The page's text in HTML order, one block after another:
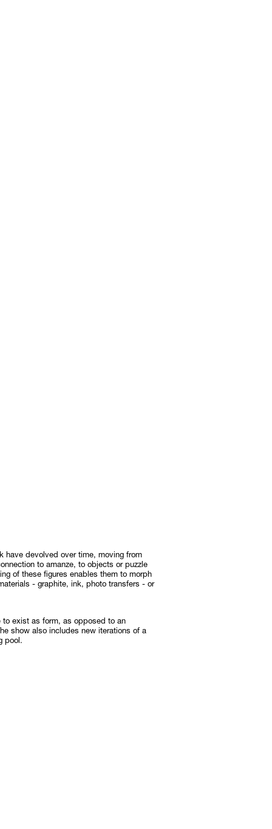
have devolved over time, moving from
to amanze, to objects or puzzle
of these figures enables them to morph
- graphite, ink, photo transfers - or
to exist as form, as opposed to an
show also includes new iterations of a
pool.